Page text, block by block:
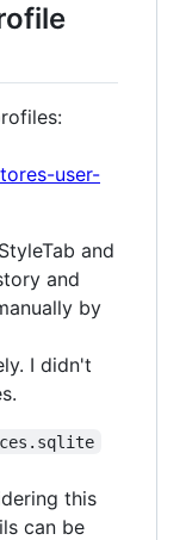
user-
and
and
by
I didn't
this
can be